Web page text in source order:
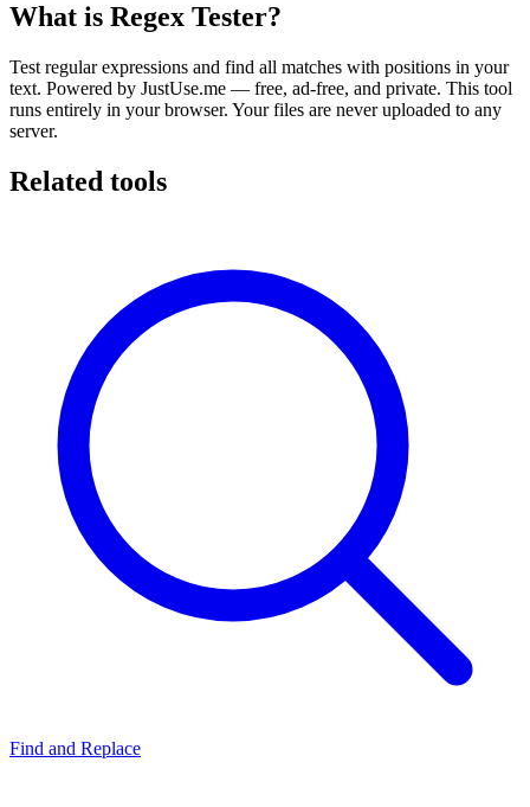
What is Regex Tester?
Test regular expressions and find all matches with positions in your
text. Powered by JustUse.me — free, ad-free, and private. This tool
runs entirely in your browser. Your files are never uploaded to any
server.
Related tools
Find and Replace